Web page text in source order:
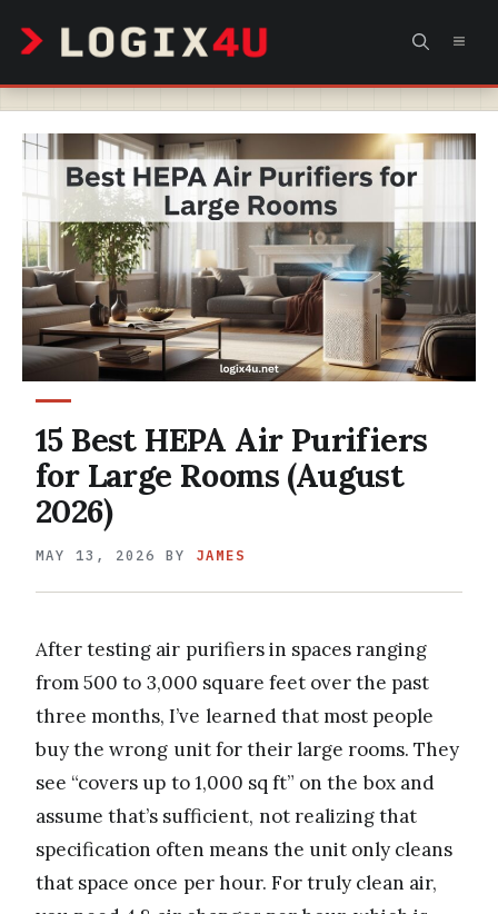
content
15 Best HEPA Air Purifiers
for Large Rooms (August
2026)
MAY 13, 2026 BY JAMES
After testing air purifiers in spaces ranging
from 500 to 3,000 square feet over the past
three months, I’ve learned that most people
buy the wrong unit for their large rooms. They
see “covers up to 1,000 sq ft” on the box and
assume that’s sufficient, not realizing that
specification often means the unit only cleans
that space once per hour. For truly clean air,